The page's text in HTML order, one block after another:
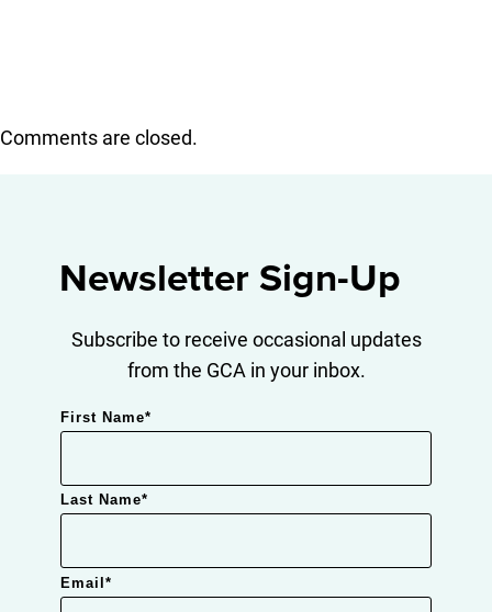
Comments are closed.
Newsletter Sign-Up
Subscribe to receive occasional updates
from the GCA in your inbox.
First Name*
Last Name*
Email *